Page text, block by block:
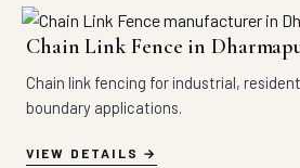
Chain Link Fence in
Chain link fencing for industrial,
boundary applications.
VIEW DETAILS